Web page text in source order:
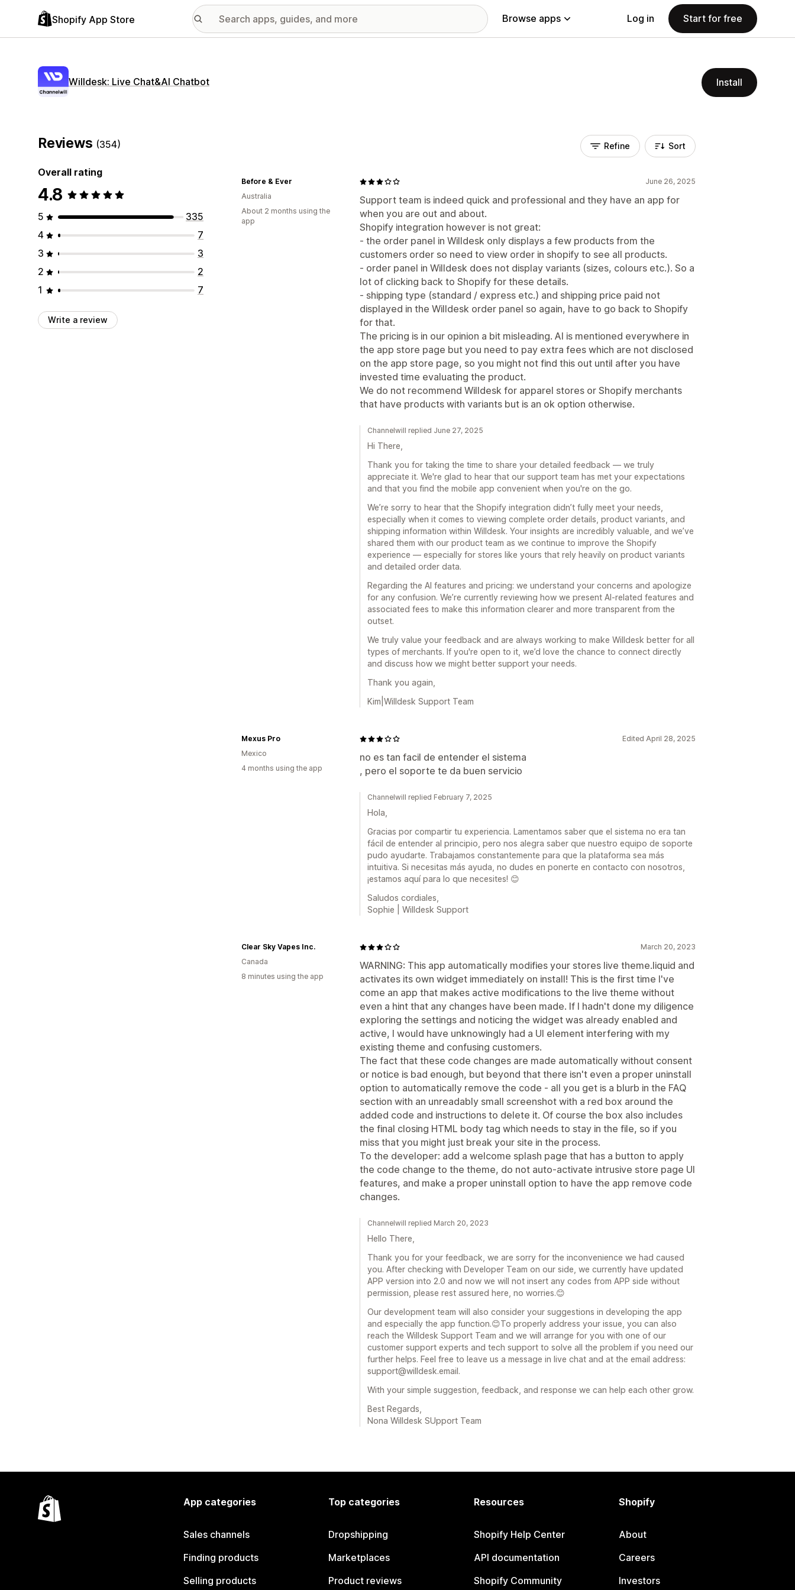
Shopify App Store Browse apps Log in Start for free
Willdesk: Live Chat&AI Chatbot Install
Reviews (354)
Overall rating
4.8
5
335
4
7
3
3
2
2
1
7
Write a review
Refine Sort
June 26, 2025
Support team is indeed quick and professional and they have an app for
when you are out and about.
Shopify integration however is not great:
- the order panel in Willdesk only displays a few products from the
customers order so need to view order in shopify to see all products.
- order panel in Willdesk does not display variants (sizes, colours etc.). So a
lot of clicking back to Shopify for these details.
- shipping type (standard / express etc.) and shipping price paid not
displayed in the Willdesk order panel so again, have to go back to Shopify
for that.
The pricing is in our opinion a bit misleading. AI is mentioned everywhere in
the app store page but you need to pay extra fees which are not disclosed
on the app store page, so you might not find this out until after you have
invested time evaluating the product.
We do not recommend Willdesk for apparel stores or Shopify merchants
that have products with variants but is an ok option otherwise.
Before & Ever
Australia
About 2 months using the
app
Channelwill replied June 27, 2025
Hi There,
Thank you for taking the time to share your detailed feedback — we truly
appreciate it. We're glad to hear that our support team has met your expectations
and that you find the mobile app convenient when you're on the go.
We’re sorry to hear that the Shopify integration didn’t fully meet your needs,
especially when it comes to viewing complete order details, product variants, and
shipping information within Willdesk. Your insights are incredibly valuable, and we’ve
shared them with our product team as we continue to improve the Shopify
experience — especially for stores like yours that rely heavily on product variants
and detailed order data.
Regarding the AI features and pricing: we understand your concerns and apologize
for any confusion. We’re currently reviewing how we present AI-related features and
associated fees to make this information clearer and more transparent from the
outset.
We truly value your feedback and are always working to make Willdesk better for all
types of merchants. If you're open to it, we’d love the chance to connect directly
and discuss how we might better support your needs.
Thank you again,
Kim|Willdesk Support Team
Edited April 28, 2025
no es tan facil de entender el sistema
, pero el soporte te da buen servicio
Mexus Pro
Mexico
4 months using the app
Channelwill replied February 7, 2025
Hola,
Gracias por compartir tu experiencia. Lamentamos saber que el sistema no era tan
fácil de entender al principio, pero nos alegra saber que nuestro equipo de soporte
pudo ayudarte. Trabajamos constantemente para que la plataforma sea más
intuitiva. Si necesitas más ayuda, no dudes en ponerte en contacto con nosotros,
¡estamos aquí para lo que necesites! 😊
Saludos cordiales,
Sophie | Willdesk Support
March 20, 2023
WARNING: This app automatically modifies your stores live theme.liquid and
activates its own widget immediately on install! This is the first time I've
come an app that makes active modifications to the live theme without
even a hint that any changes have been made. If I hadn't done my diligence
exploring the settings and noticing the widget was already enabled and
active, I would have unknowingly had a UI element interfering with my
existing theme and confusing customers.
The fact that these code changes are made automatically without consent
or notice is bad enough, but beyond that there isn't even a proper uninstall
option to automatically remove the code - all you get is a blurb in the FAQ
section with an unreadably small screenshot with a red box around the
added code and instructions to delete it. Of course the box also includes
the final closing HTML body tag which needs to stay in the file, so if you
miss that you might just break your site in the process.
To the developer: add a welcome splash page that has a button to apply
the code change to the theme, do not auto-activate intrusive store page UI
features, and make a proper uninstall option to have the app remove code
changes.
Clear Sky Vapes Inc.
Canada
8 minutes using the app
Channelwill replied March 20, 2023
Hello There,
Thank you for your feedback, we are sorry for the inconvenience we had caused
you. After checking with Developer Team on our side, we currently have updated
APP version into 2.0 and now we will not insert any codes from APP side without
permission, please rest assured here, no worries.😊
Our development team will also consider your suggestions in developing the app
and especially the app function.😊To properly address your issue, you can also
reach the Willdesk Support Team and we will arrange for you with one of our
customer support experts and tech support to solve all the problem if you need our
further helps. Feel free to leave us a message in live chat and at the email address:
support@willdesk.email.
With your simple suggestion, feedback, and response we can help each other grow.
Best Regards,
Nona Willdesk SUpport Team
App categories
Sales channels
Finding products
Selling products
Top categories
Dropshipping
Marketplaces
Product reviews
Resources
Shopify Help Center
API documentation
Shopify Community
Shopify
About
Careers
Investors